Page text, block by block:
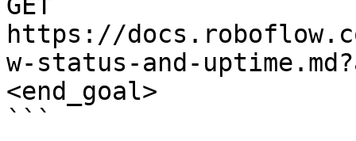
https://
w-status-and-
<end_goal>
```